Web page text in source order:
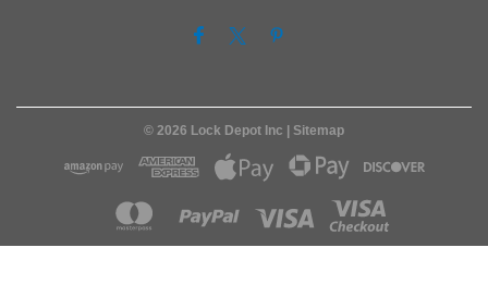
© 2026 Lock Depot Inc | Sitemap